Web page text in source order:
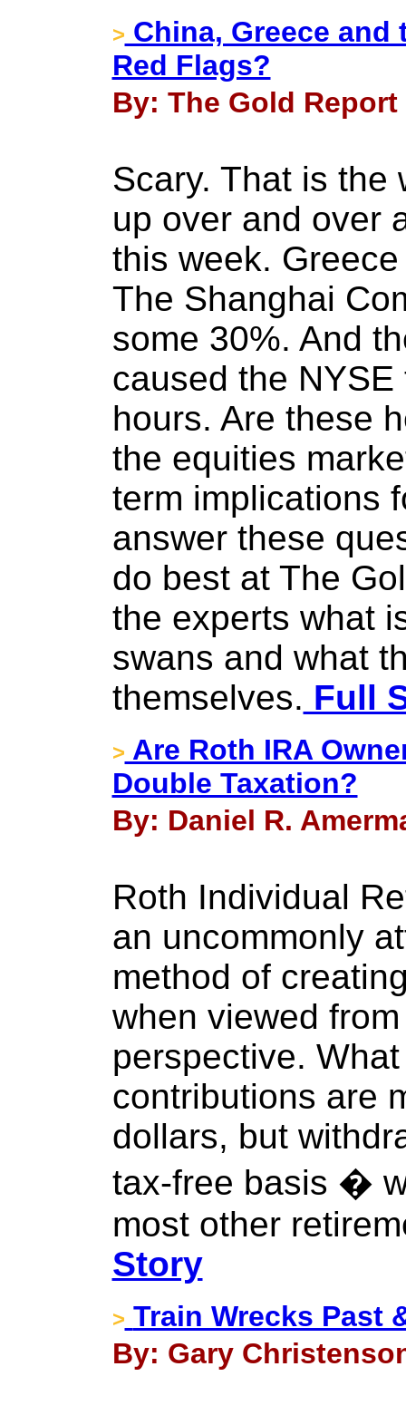
> China, Greece and
Red Flags?
By: The Gold Report
Scary. That is the
up over and over
this week.
The Shanghai
some 30%. And
caused the
hours. Are these
the equities
term implications
answer these
do best at The
the experts what
swans and what
themselves. Full
> Are Roth IRA
Double Taxation?
By: Daniel R.
Roth Individual
an uncommonly
method of
when viewed
perspective.
contributions are
dollars, but
tax-free basis �
most other
Story
> Train Wrecks Past
By: Gary